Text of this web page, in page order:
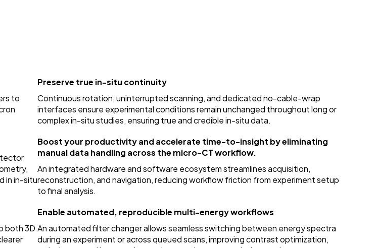
to
Preserve true in-situ continuity
Continuous rotation, uninterrupted scanning, and dedicated no-cable-wrap
interfaces ensure experimental conditions remain unchanged throughout long or
complex in-situ studies, ensuring true and credible in-situ data.
in in-situ
Boost your productivity and accelerate time-to-insight by eliminating
manual data handling across the micro-CT workflow.
An integrated hardware and software ecosystem streamlines acquisition,
reconstruction, and navigation, reducing workflow friction from experiment setup
to final analysis.
both 3D
Enable automated, reproducible multi-energy workflows
An automated filter changer allows seamless switching between energy spectra
during an experiment or across queued scans, improving contrast optimization,